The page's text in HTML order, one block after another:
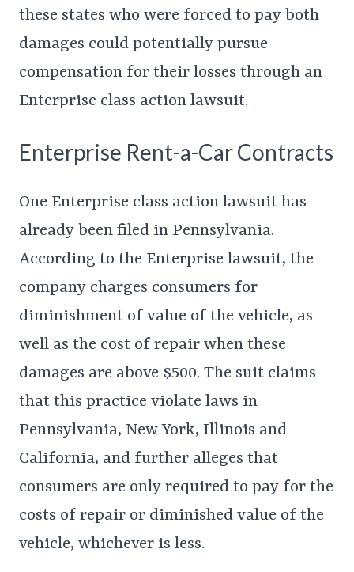
these states who were forced to pay both
damages could potentially pursue
compensation for their losses through an
Enterprise class action lawsuit.
Enterprise Rent-a-Car Contracts
One Enterprise class action lawsuit has
already been filed in Pennsylvania.
According to the Enterprise lawsuit, the
company charges consumers for
diminishment of value of the vehicle, as
well as the cost of repair when these
damages are above $500. The suit claims
that this practice violate laws in
Pennsylvania, New York, Illinois and
California, and further alleges that
consumers are only required to pay for the
costs of repair or diminished value of the
vehicle, whichever is less.